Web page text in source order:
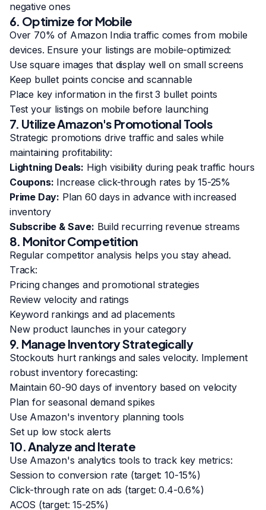
negative ones
6. Optimize for Mobile
Over 70% of Amazon India traffic comes from mobile
devices. Ensure your listings are mobile-optimized:
Use square images that display well on small screens
Keep bullet points concise and scannable
Place key information in the first 3 bullet points
Test your listings on mobile before launching
7. Utilize Amazon's Promotional Tools
Strategic promotions drive traffic and sales while
maintaining profitability:
Lightning Deals: High visibility during peak traffic hours
Coupons: Increase click-through rates by 15-25%
Prime Day: Plan 60 days in advance with increased
inventory
Subscribe & Save: Build recurring revenue streams
8. Monitor Competition
Regular competitor analysis helps you stay ahead.
Track:
Pricing changes and promotional strategies
Review velocity and ratings
Keyword rankings and ad placements
New product launches in your category
9. Manage Inventory Strategically
Stockouts hurt rankings and sales velocity. Implement
robust inventory forecasting:
Maintain 60-90 days of inventory based on velocity
Plan for seasonal demand spikes
Use Amazon's inventory planning tools
Set up low stock alerts
10. Analyze and Iterate
Use Amazon's analytics tools to track key metrics:
Session to conversion rate (target: 10-15%)
Click-through rate on ads (target: 0.4-0.6%)
ACOS (target: 15-25%)